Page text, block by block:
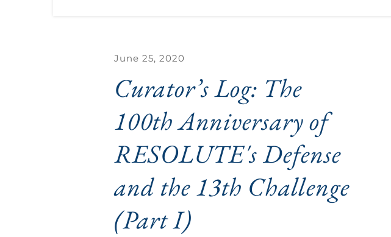
June 25, 2020
Curator’s Log: The
100th Anniversary of
RESOLUTE's Defense
and the 13th Challenge
(Part I)